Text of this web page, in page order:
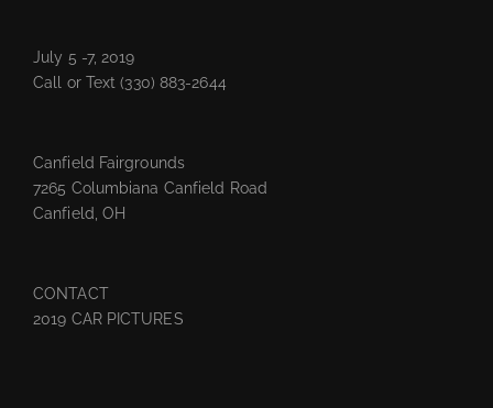
July 5 -7, 2019
Call or Text(330) 883-2644
Canfield Fairgrounds
7265 Columbiana Canfield Road
Canfield, OH
CONTACT
2019 CAR PICTURES